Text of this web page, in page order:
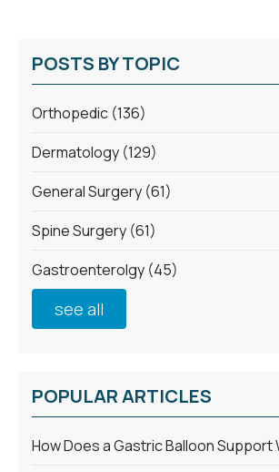
POSTS BY TOPIC
Orthopedic (136)
Dermatology (129)
General Surgery (61)
Spine Surgery (61)
Gastroenterolgy (45)
see all
POPULAR ARTICLES
How Does a Gastric Balloon Support